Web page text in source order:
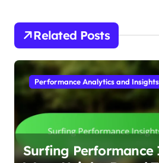
Related Posts
Performance Analytics and Insights
Surfing Performance